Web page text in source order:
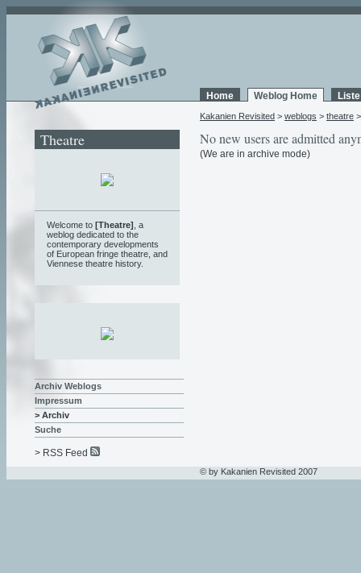
Home Weblog Home
Kakanien Revisited > weblogs > theatre
No new users are admitted
(We are in archive mode)
Theatre
Welcome to [Theatre] , a
weblog dedicated to the
contemporary developments
of European fringe theatre, and
Viennese theatre history.
Archiv Weblogs
Impressum
> Archiv
Suche
> RSS Feed
© by Kakanien Revisited 2007